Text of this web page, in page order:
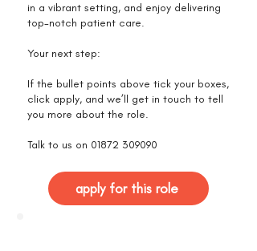
in a vibrant setting, and enjoy delivering
top-notch patient care.
Your next step:
If the bullet points above tick your boxes,
click apply, and we’ll get in touch to tell
you more about the role.
Talk to us on 01872 309090
apply for this role